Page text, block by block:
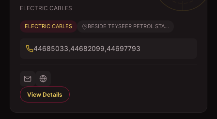
ELECTRIC CABLES
ELECTRIC CABLES BESIDE TEYSEER PETROL STA...
44685033,44682099,44697793
View Details